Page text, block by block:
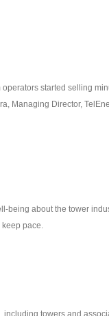
started selling
Managing Director,
being about the tower
keep pace.
towers and